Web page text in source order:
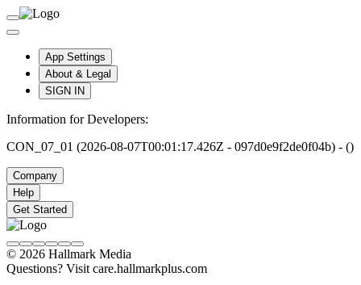
App Settings
About & Legal
SIGN IN
Information for Developers:
CON_07_01 (2026-08-07T00:01:17.426Z - 097d0e9f2de0f04b) - ()
Company
Help
Get Started
© 2026 Hallmark Media
Questions? Visit care.hallmarkplus.com